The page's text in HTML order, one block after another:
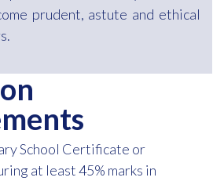
prudent, astute and ethical
School Certificate or
at least 45% marks in